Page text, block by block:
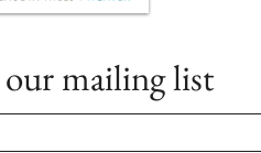
mailing list